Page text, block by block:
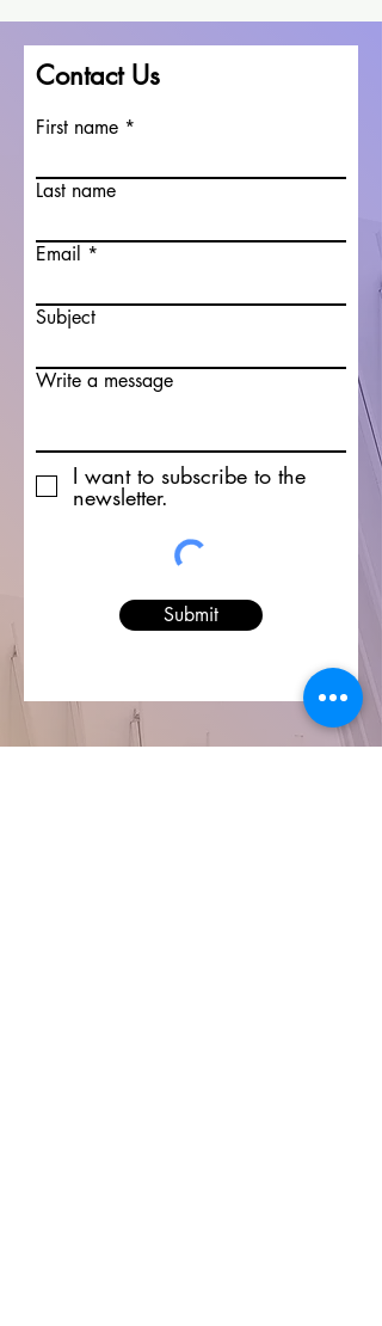
Contact Us
First name
Last name
Email
Subject
Write a message
I want to subscribe to the
newsletter.
Submit